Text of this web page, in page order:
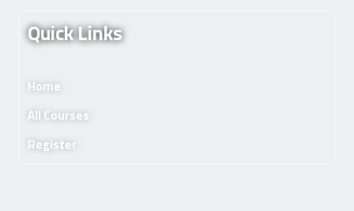
Quick Links
Home
All Courses
Register